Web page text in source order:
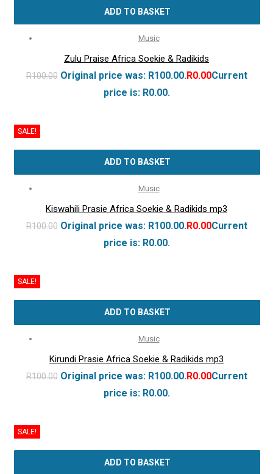
ADD TO BASKET
Music
Zulu Praise Africa Soekie & Radikids
R100.00 Original price was: R100.00.R0.00Current
price is: R0.00.
SALE!
ADD TO BASKET
Music
Kiswahili Prasie Africa Soekie & Radikids mp3
R100.00 Original price was: R100.00.R0.00Current
price is: R0.00.
SALE!
ADD TO BASKET
Music
Kirundi Prasie Africa Soekie & Radikids mp3
R100.00 Original price was: R100.00.R0.00Current
price is: R0.00.
SALE!
ADD TO BASKET